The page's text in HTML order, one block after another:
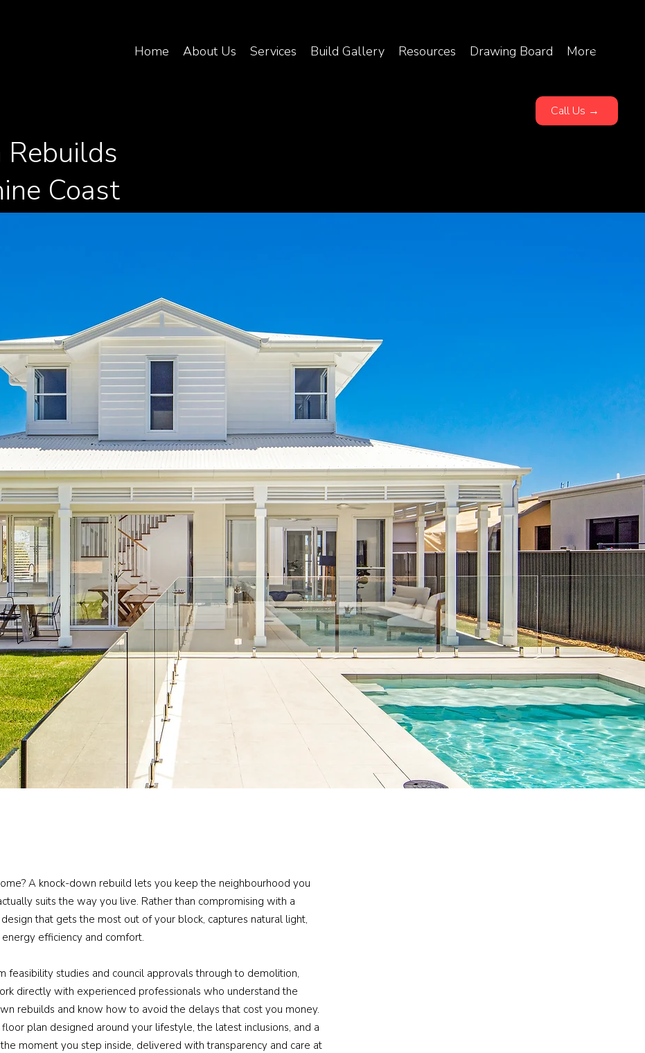
Home About Us Services Build Gallery Resources Drawing Board More
Call Us →
Rebuilds
Coast
A knock-down rebuild lets you keep the neighbourhood you
suits the way you live. Rather than compromising with a
that gets the most out of your block, captures natural light,
efficiency and comfort.
feasibility studies and council approvals through to demolition,
directly with experienced professionals who understand the
rebuilds and know how to avoid the delays that cost you money.
plan designed around your lifestyle, the latest inclusions, and a
moment you step inside, delivered with transparency and care at